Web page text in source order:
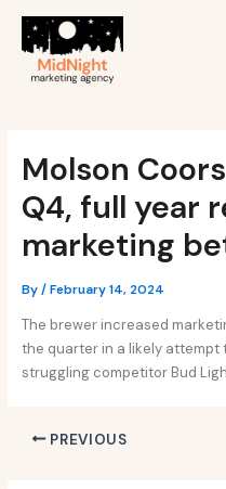
content
Molson
Q4, full year
marketing
By/February 14, 2024
The brewer increased
the quarter in a likely attempt
struggling competitor Bud
navigation
PREVIOUS